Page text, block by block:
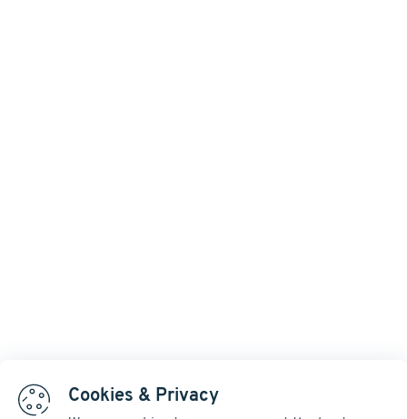
Cookies & Privacy